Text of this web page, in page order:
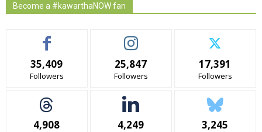
Become a #kawarthaNOW fan
35,409
Followers
25,847
Followers
17,391
Followers
4,908 4,249 3,245